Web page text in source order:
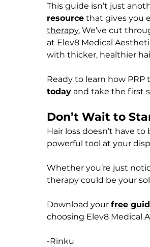
This guide isn’t just
resource that gives you
therapy. We’ve cut
at Elev8 Medical
with thicker, healthier
Ready to learn how PRP
today and take the first
Don’t Wait to
Hair loss doesn’t have
powerful tool at your
Whether you’re just
therapy could be your
Download your free
choosing Elev8 Medical
-Rinku